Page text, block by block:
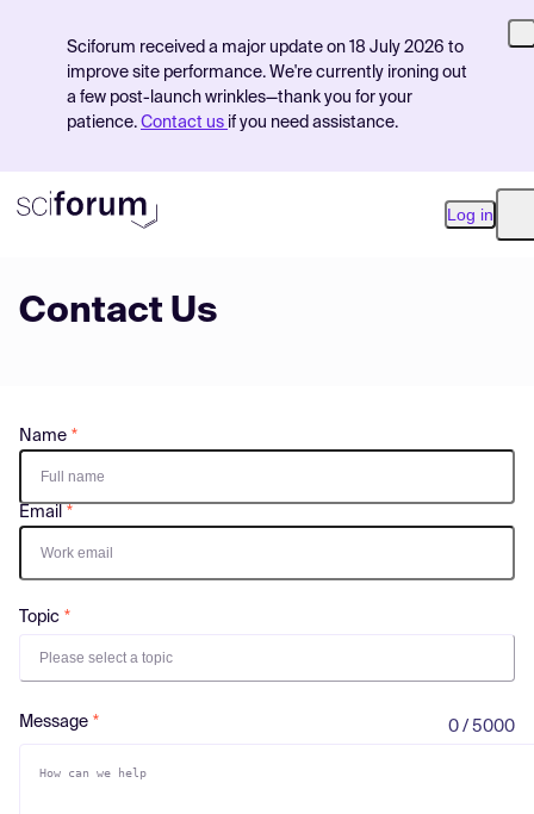
Sciforum received a major update on 18 July 2026 to
improve site performance. We're currently ironing out
a few post-launch wrinkles—thank you for your
patience. Contact us if you need assistance.
Log in
Contact Us
Name
Email
Topic
Please select a topic
Message 0 / 5000